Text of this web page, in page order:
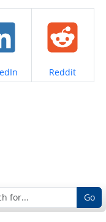
on Share on
Reddit
Go